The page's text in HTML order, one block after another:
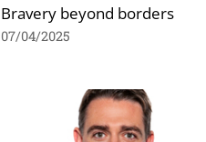
Bravery beyond borders
07/04/2025